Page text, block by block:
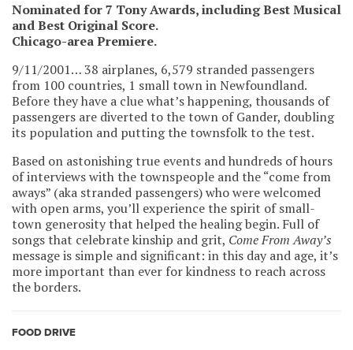
Nominated for 7 Tony Awards, including Best Musical
and Best Original Score.
Chicago-area Premiere.
9/11/2001… 38 airplanes, 6,579 stranded passengers
from 100 countries, 1 small town in Newfoundland.
Before they have a clue what’s happening, thousands of
passengers are diverted to the town of Gander, doubling
its population and putting the townsfolk to the test.
Based on astonishing true events and hundreds of hours
of interviews with the townspeople and the “come from
aways” (aka stranded passengers) who were welcomed
with open arms, you’ll experience the spirit of small-
town generosity that helped the healing begin. Full of
songs that celebrate kinship and grit, Come From Away’s
message is simple and significant: in this day and age, it’s
more important than ever for kindness to reach across
the borders.
FOOD DRIVE